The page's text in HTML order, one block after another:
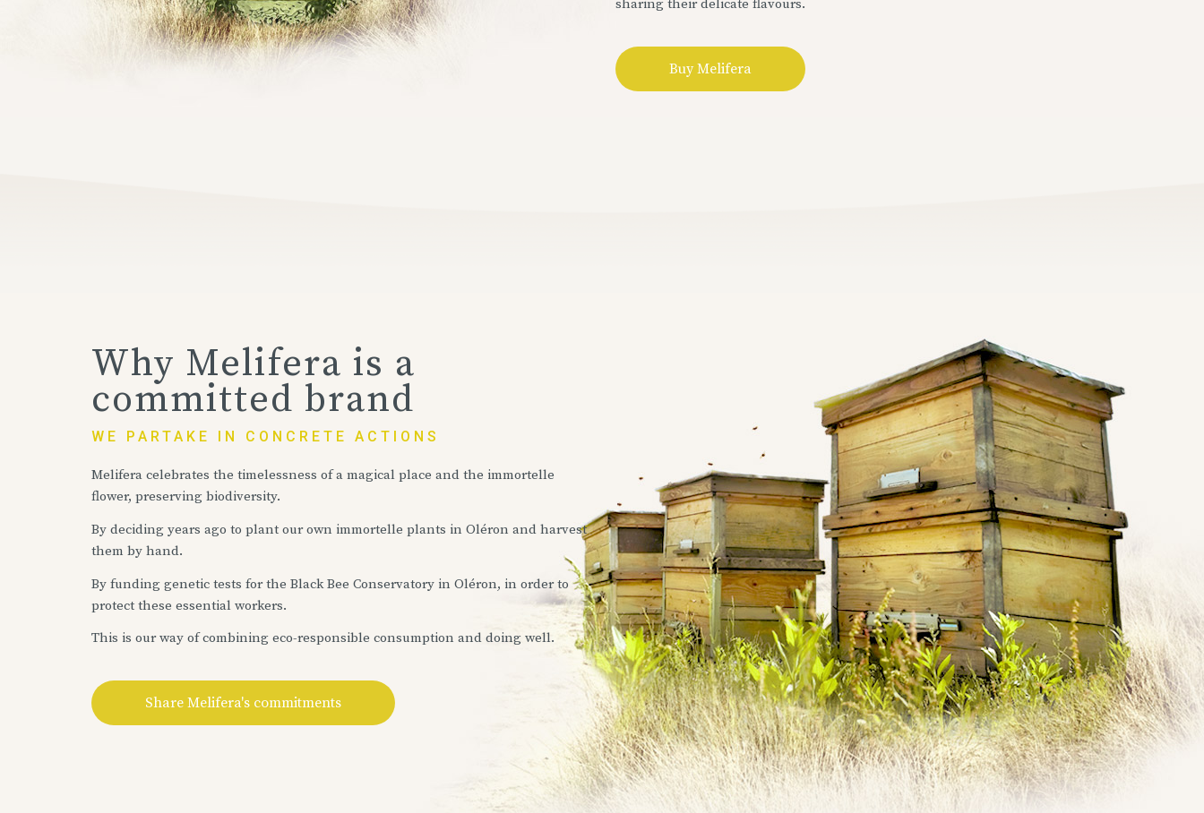
sharing their delicate flavours.
Buy Melifera
Why Melifera is a
committed brand
WE PARTAKE IN CONCRETE ACTIONS
Melifera celebrates the timelessness of a magical place and the immortelle
flower, preserving biodiversity.
By deciding years ago to plant our own immortelle plants in Oléron and harvest
them by hand.
By funding genetic tests for the Black Bee Conservatory in Oléron, in order to
protect these essential workers.
This is our way of combining eco-responsible consumption and doing well.
Share Melifera's commitments